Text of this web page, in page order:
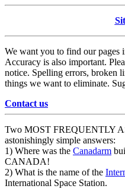
We want you to find our pages
Accuracy is also important.
notice. Spelling errors, broken
things we want to eliminate.
Contact us
Two MOST FREQUENTLY
astonishingly simple answers:
1) Where was the Canadarm
CANADA!
2) What is the name of the
International Space Station.